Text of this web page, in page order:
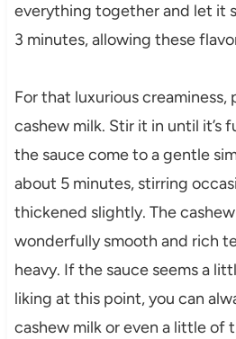
everything together and let it
3 minutes, allowing these
For that luxurious
cashew milk. Stir it in until it’s
the sauce come to a gentle
about 5 minutes, stirring
thickened slightly. The
wonderfully smooth and rich
heavy. If the sauce seems a
liking at this point, you can
cashew milk or even a little of